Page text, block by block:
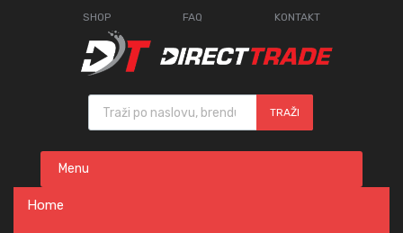
SHOP FAQ KONTAKT
Products search
TRAŽI
content
Menu
Home